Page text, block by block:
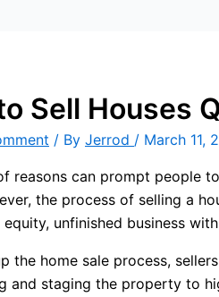
Sell Houses
/ By Jerrod / March 11,
reasons can prompt people to
the process of selling a
unfinished business
the home sale process,
and staging the property to